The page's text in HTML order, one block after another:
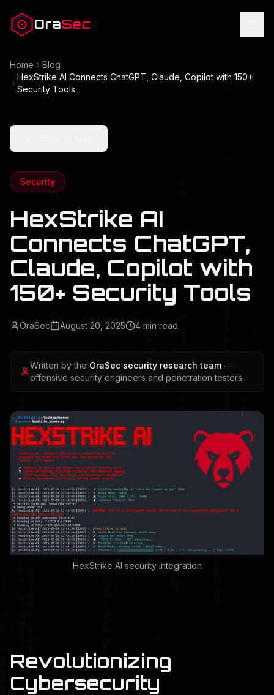
OraSec
Home
Blog
HexStrike AI Connects ChatGPT, Claude, Copilot with 150+
Security Tools
Security
HexStrike AI
Connects ChatGPT,
Claude, Copilot with
150+ Security Tools
OraSec August 20, 2025 4 min read
Written by the OraSec security research team —
offensive security engineers and penetration testers.
HexStrike AI security integration
Revolutionizing
Cybersecurity